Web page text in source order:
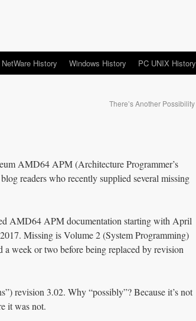
NetWare History Windows History PC UNIX History
There’s Another Possibility
AMD64 APM (Architecture Programmer’s
readers who recently supplied several missing
AMD64 APM documentation starting with April
Missing is Volume 2 (System Programming)
week or two before being replaced by revision
revision 3.02. Why “possibly”? Because it’s not
it was not.